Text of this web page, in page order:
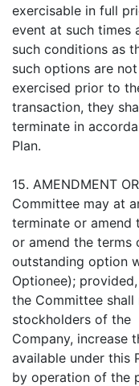
exercisable in full
event at such times
such conditions as
such options are not
exercised prior to
transaction, they
terminate in
Plan.
15. AMENDMENT
Committee may at
terminate or amend
or amend the terms
outstanding option
Optionee);
the Committee
stockholders of the
Company, increase
available under this
by operation of the